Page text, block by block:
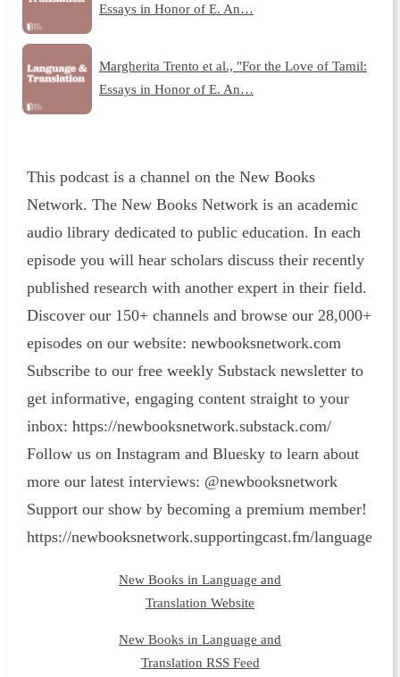
Essays in Honor of E. An…
Margherita Trento et al., "For the Love of Tamil:
Essays in Honor of E. An…
This podcast is a channel on the New Books
Network. The New Books Network is an academic
audio library dedicated to public education. In each
episode you will hear scholars discuss their recently
published research with another expert in their field.
Discover our 150+ channels and browse our 28,000+
episodes on our website: ⁠newbooksnetwork.com⁠
Subscribe to our free weekly Substack newsletter to
get informative, engaging content straight to your
inbox: ⁠https://newbooksnetwork.substack.com/⁠
Follow us on Instagram and Bluesky to learn about
more our latest interviews: @newbooksnetwork
Support our show by becoming a premium member!
https://newbooksnetwork.supportingcast.fm/language
New Books in Language and
Translation Website
New Books in Language and
Translation RSS Feed